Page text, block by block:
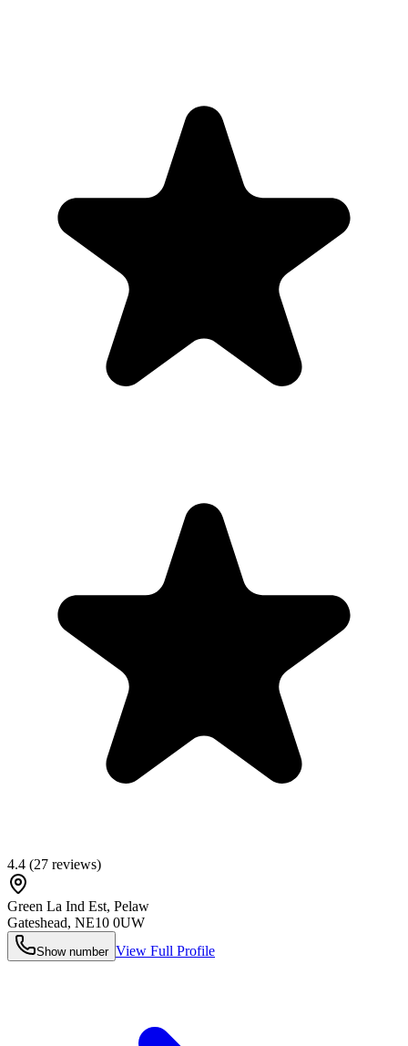
4.4 (27 reviews)
Green La Ind Est, Pelaw
Gateshead, NE10 0UW
Show number View Full Profile